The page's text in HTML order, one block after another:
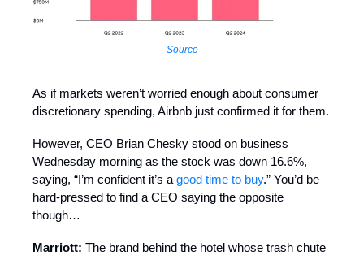
Source
As if markets weren’t worried enough about consumer
discretionary spending, Airbnb just confirmed it for them.
However, CEO Brian Chesky stood on business
Wednesday morning as the stock was down 16.6%,
saying, “I’m confident it’s a good time to buy.” You’d be
hard-pressed to find a CEO saying the opposite
though…
Marriott: The brand behind the hotel whose trash chute